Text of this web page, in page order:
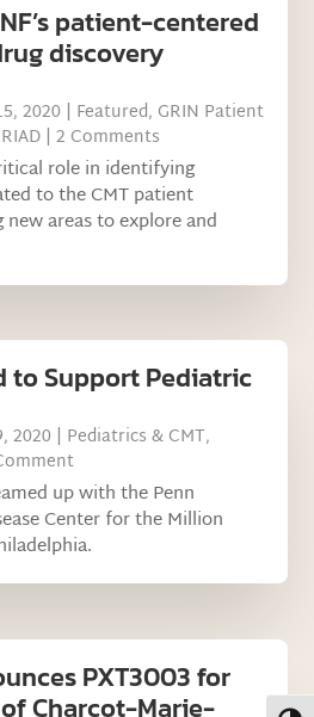
patient-centered
discovery
2020 | Featured, GRIN Patient
| 2 Comments
role in identifying
to the CMT patient
areas to explore and
to Support Pediatric
2020 | Pediatrics & CMT,
up with the Penn
Center for the Million
PXT3003 for
Charcot-Marie-